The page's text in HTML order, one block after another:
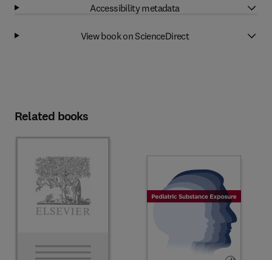
Accessibility metadata
View book on ScienceDirect
Related books